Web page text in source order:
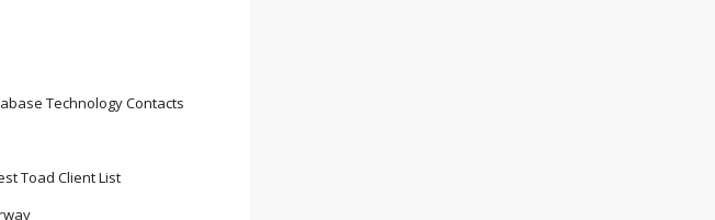
Technology Contacts
Toad Client List